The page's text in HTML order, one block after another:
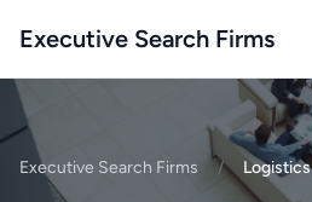
Executive Search Firms
Executive Search Firms / Logistics